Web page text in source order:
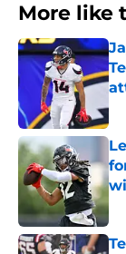
More like